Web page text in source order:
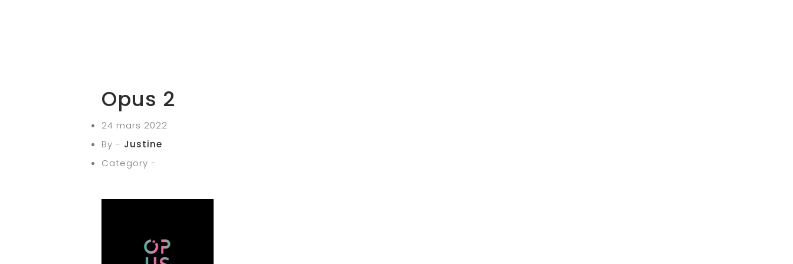
Opus 2
24 mars 2022
By - Justine
Category -